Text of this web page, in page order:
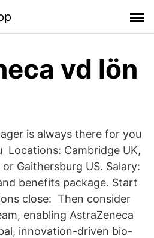
vd lön
is always there for you
Locations: Cambridge UK,
Gaithersburg US. Salary:
benefits package. Start
close: Then consider
enabling AstraZeneca
innovation-driven bio-